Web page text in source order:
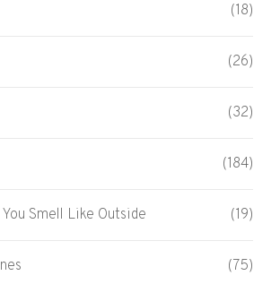
(18)
(26)
(32)
(184)
Smell Like Outside (19)
(75)